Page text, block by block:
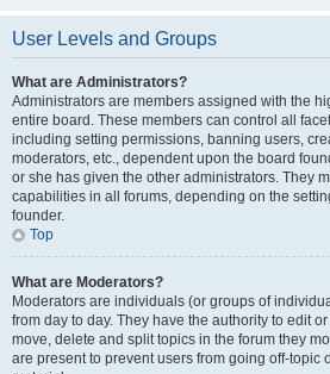
User Levels and Groups
What are Administrators?
Administrators are members assigned with the
entire board. These members can control all
including setting permissions, banning users,
moderators, etc., dependent upon the board
or she has given the other administrators. They
capabilities in all forums, depending on the
founder.
Top
What are Moderators?
Moderators are individuals (or groups of
from day to day. They have the authority to edit
move, delete and split topics in the forum they
are present to prevent users from going off-topic